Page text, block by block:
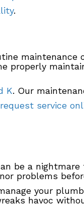
.
maintenance
properly
K. Our
request service
be a
problems
your
havoc